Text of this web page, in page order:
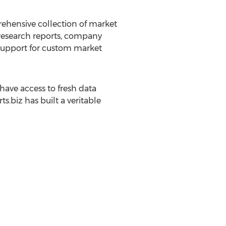
collection of market
reports, company
for custom market
access to fresh data
has built a veritable